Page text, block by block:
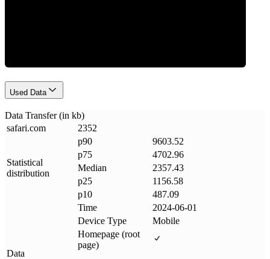
Used Data
Data Transfer (in kb)
safari.com 2352
Statistical
distribution
p90
9603.52
p75
4702.96
Median
2357.43
p25
1156.58
p10
487.09
Data
Time
2024-06-01
Device Type
Mobile
Homepage (root
page)